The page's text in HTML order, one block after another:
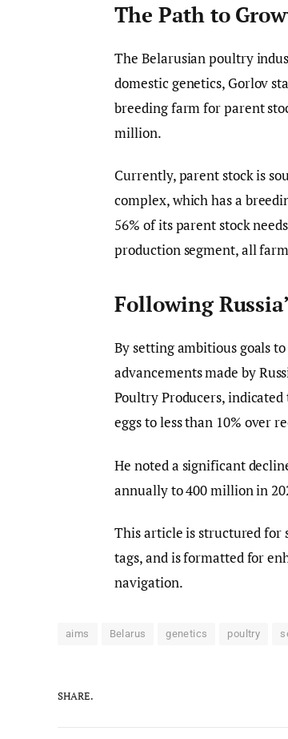
The Path to
The Belarusian poultry
domestic genetics, Gorlov
breeding farm for parent
million.
Currently, parent stock is
complex, which has a
56% of its parent stock
production segment, all
Following
By setting ambitious goals
advancements made by
Poultry Producers,
eggs to less than 10% over
He noted a significant
annually to 400 million in
This article is structured for
tags, and is formatted for
navigation.
aims Belarus genetics poultry
SHARE.